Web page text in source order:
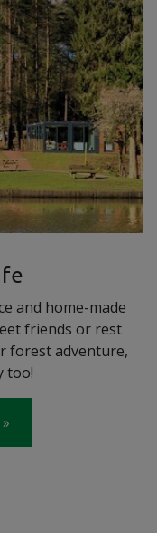
and home-made
friends or rest
forest adventure,
too!